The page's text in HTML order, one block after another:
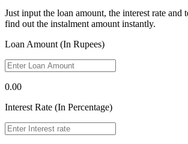
Just input the loan amount, the interest rate and
find out the instalment amount instantly.
Loan Amount (In Rupees)
0.00
Interest Rate (In Percentage)